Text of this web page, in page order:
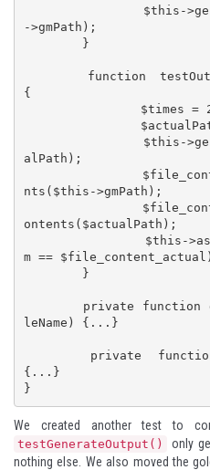
->gmPath);
{
alPath);
nts($this->gmPath);
ontents($actualPath);
m ==
leName) {...}
{...}
}
We created another test to
testGenerateOutput()
only
nothing else. We also moved the